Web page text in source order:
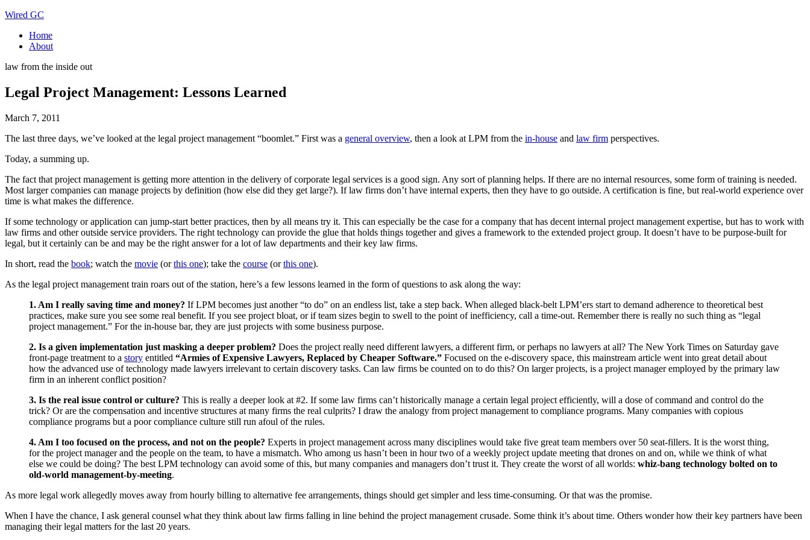
Wired GC
Home
About
law from the inside out
Legal Project Management: Lessons Learned
March 7, 2011
The last three days, we’ve looked at the legal project management “boomlet.” First was a general overview, then a look at LPM from the in-house and law firm perspectives.
Today, a summing up.
The fact that project management is getting more attention in the delivery of corporate legal services is a good sign. Any sort of planning helps. If there are no internal resources, some form of training is needed.
Most larger companies can manage projects by definition (how else did they get large?). If law firms don’t have internal experts, then they have to go outside. A certification is fine, but real-world experience over
time is what makes the difference.
If some technology or application can jump-start better practices, then by all means try it. This can especially be the case for a company that has decent internal project management expertise, but has to work with
law firms and other outside service providers. The right technology can provide the glue that holds things together and gives a framework to the extended project group. It doesn’t have to be purpose-built for
legal, but it certainly can be and may be the right answer for a lot of law departments and their key law firms.
In short, read the book; watch the movie (orthis one); take the course (orthis one).
As the legal project management train roars out of the station, here’s a few lessons learned in the form of questions to ask along the way:
1. Am I really saving time and money? If LPM becomes just another “to do” on an endless list, take a step back. When alleged black-belt LPM’ers start to demand adherence to theoretical best
practices, make sure you see some real benefit. If you see project bloat, or if team sizes begin to swell to the point of inefficiency, call a time-out. Remember there is really no such thing as “legal
project management.” For the in-house bar, they are just projects with some business purpose.
2. Is a given implementation just masking a deeper problem? Does the project really need different lawyers, a different firm, or perhaps no lawyers at all? The New York Times on Saturday gave
front-page treatment to a story entitled “Armies of Expensive Lawyers, Replaced by Cheaper Software.” Focused on the e-discovery space, this mainstream article went into great detail about
how the advanced use of technology made lawyers irrelevant to certain discovery tasks. Can law firms be counted on to do this? On larger projects, is a project manager employed by the primary law
firm in an inherent conflict position?
3. Is the real issue control or culture? This is really a deeper look at #2. If some law firms can’t historically manage a certain legal project efficiently, will a dose of command and control do the
trick? Or are the compensation and incentive structures at many firms the real culprits? I draw the analogy from project management to compliance programs. Many companies with copious
compliance programs but a poor compliance culture still run afoul of the rules.
4. Am I too focused on the process, and not on the people? Experts in project management across many disciplines would take five great team members over 50 seat-fillers. It is the worst thing,
for the project manager and the people on the team, to have a mismatch. Who among us hasn’t been in hour two of a weekly project update meeting that drones on and on, while we think of what
else we could be doing? The best LPM technology can avoid some of this, but many companies and managers don’t trust it. They create the worst of all worlds: whiz-bang technology bolted on to
old-world management-by-meeting.
As more legal work allegedly moves away from hourly billing to alternative fee arrangements, things should get simpler and less time-consuming. Or that was the promise.
When I have the chance, I ask general counsel what they think about law firms falling in line behind the project management crusade. Some think it’s about time. Others wonder how their key partners have been
managing their legal matters for the last 20 years.